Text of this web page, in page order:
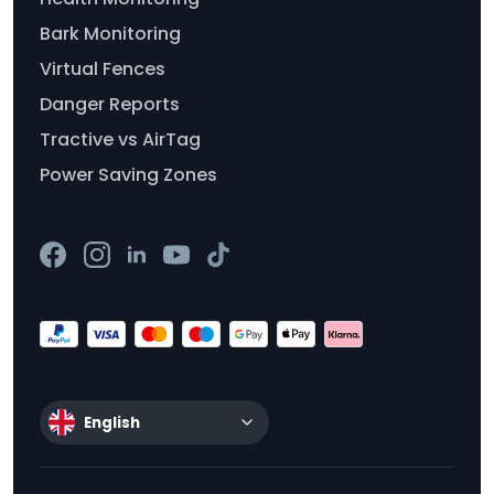
Bark Monitoring
Virtual Fences
Danger Reports
Tractive vs AirTag
Power Saving Zones
English